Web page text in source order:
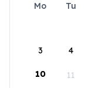
Mo Tu
3 4
10 11